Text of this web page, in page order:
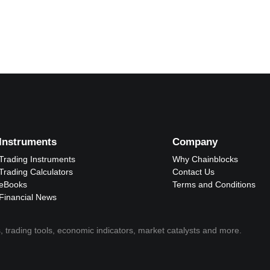
Instruments
Calculators
News
Company
Why Chainblocks
Contact Us
Terms and Conditions
tools, economic indicators, market catalysts and more.